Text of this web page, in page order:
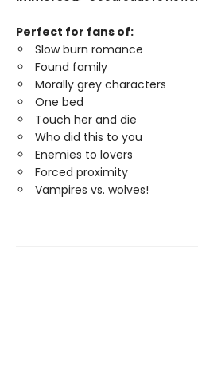
Perfect for fans of:
Slow burn romance
Found family
Morally grey characters
One bed
Touch her and die
Who did this to you
Enemies to lovers
Forced proximity
Vampires vs. wolves!